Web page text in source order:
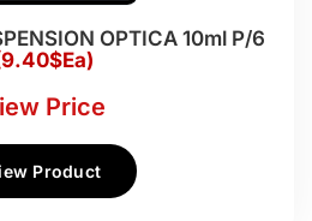
OPTICA 10ml P/6
Price
Product